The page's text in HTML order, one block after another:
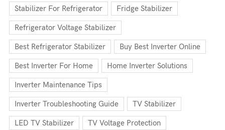
Stabilizer For Refrigerator Fridge Stabilizer
Refrigerator Voltage Stabilizer
Best Refrigerator Stabilizer Buy Best Inverter Online
Best Inverter For Home Home Inverter Solutions
Inverter Maintenance Tips
Inverter Troubleshooting Guide TV Stabilizer
LED TV Stabilizer TV Voltage Protection